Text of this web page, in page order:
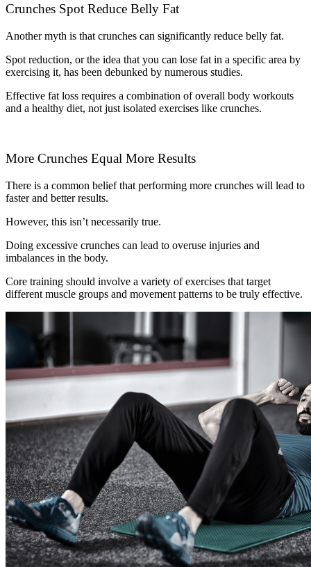
Crunches Spot Reduce Belly Fat
Another myth is that crunches can significantly reduce belly fat.
Spot reduction, or the idea that you can lose fat in a specific area by
exercising it, has been debunked by numerous studies.
Effective fat loss requires a combination of overall body workouts
and a healthy diet, not just isolated exercises like crunches.
More Crunches Equal More Results
There is a common belief that performing more crunches will lead to
faster and better results.
However, this isn’t necessarily true.
Doing excessive crunches can lead to overuse injuries and
imbalances in the body.
Core training should involve a variety of exercises that target
different muscle groups and movement patterns to be truly effective.